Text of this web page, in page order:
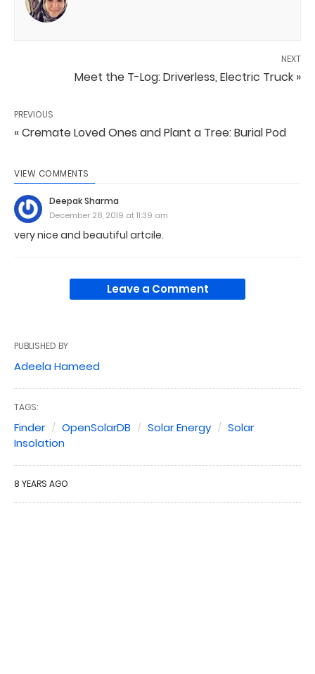
NEXT
Meet the T-Log: Driverless, Electric Truck »
PREVIOUS
« Cremate Loved Ones and Plant a Tree: Burial Pod
VIEW COMMENTS
Deepak Sharma
December 28, 2019 at 11:39 am
very nice and beautiful artcile.
Leave a Comment
PUBLISHED BY
Adeela Hameed
TAGS:
Finder OpenSolarDB Solar Energy
Solar
Insolation
8 YEARS AGO